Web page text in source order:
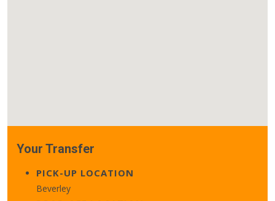
Your Transfer
PICK-UP LOCATION
Beverley